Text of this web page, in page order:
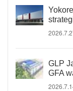
GLP
GFA